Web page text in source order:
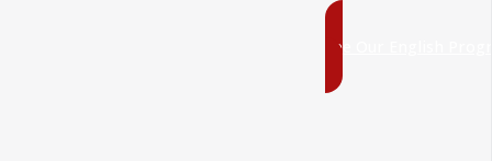
See Our English